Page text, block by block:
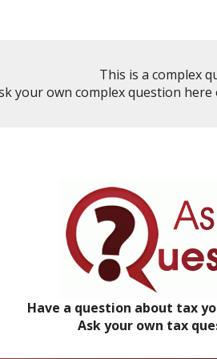
This is a complex
your own complex question here
Have a question about tax
Ask your own tax